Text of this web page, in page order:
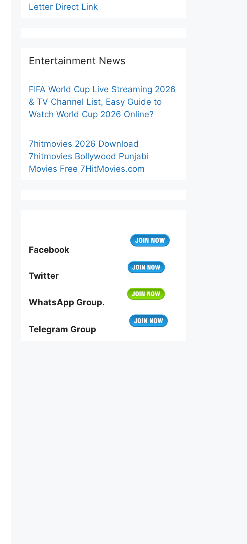
Letter Direct Link
Entertainment News
FIFA World Cup Live Streaming 2026
& TV Channel List, Easy Guide to
Watch World Cup 2026 Online?
7hitmovies 2026 Download
7hitmovies Bollywood Punjabi
Movies Free 7HitMovies.com
Facebook
Twitter
WhatsApp Group.
Telegram Group